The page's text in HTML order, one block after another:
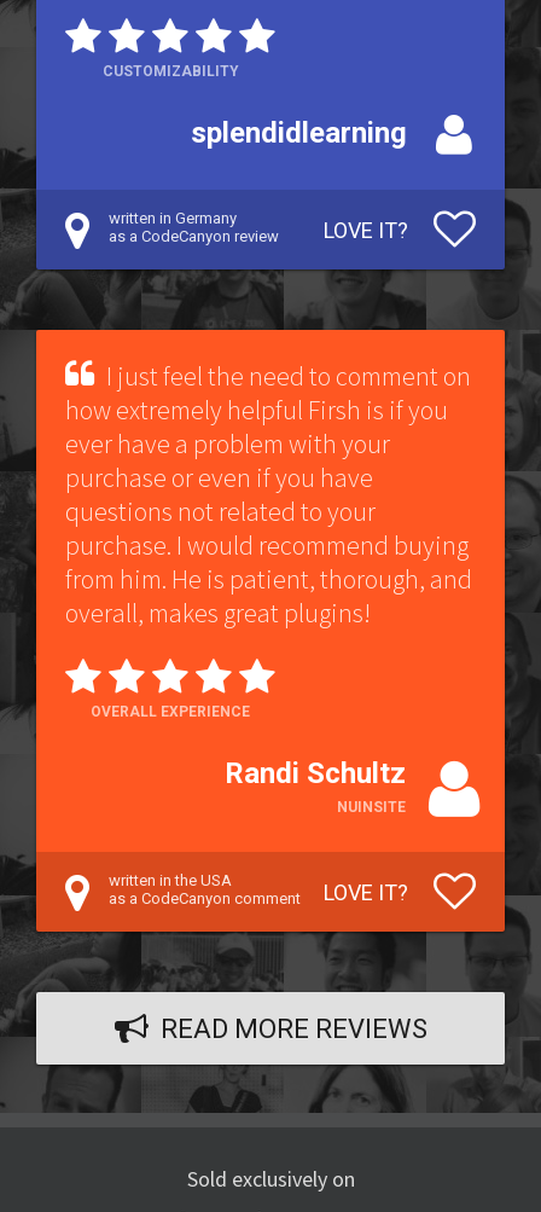
CUSTOMIZABILITY
splendidlearning
written in Germany
as a CodeCanyon review
LOVE IT?
I just feel the need to comment on
how extremely helpful Firsh is if you
ever have a problem with your
purchase or even if you have
questions not related to your
purchase. I would recommend buying
from him. He is patient, thorough, and
overall, makes great plugins!
OVERALL EXPERIENCE
Randi Schultz
NUINSITE
written in the USA
as a CodeCanyon comment
LOVE IT?
READ MORE REVIEWS
Sold exclusively on